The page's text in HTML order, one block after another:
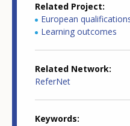
Related Project
European
Learning outcomes
Related Network
ReferNet
Keywords